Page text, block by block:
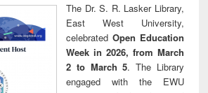
The Dr. S. R. Lasker Library,
East West University,
celebrated Open Education
Week in 2026, from March
2 to March 5. The Library
engaged with the EWU